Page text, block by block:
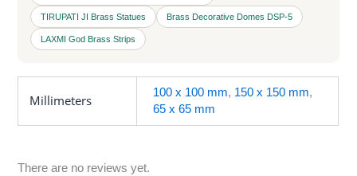
TIRUPATI JI Brass Statues Brass Decorative Domes DSP-5
LAXMI God Brass Strips
Millimeters 100 x 100 mm, 150 x 150 mm,
65 x 65 mm
There are no reviews yet.